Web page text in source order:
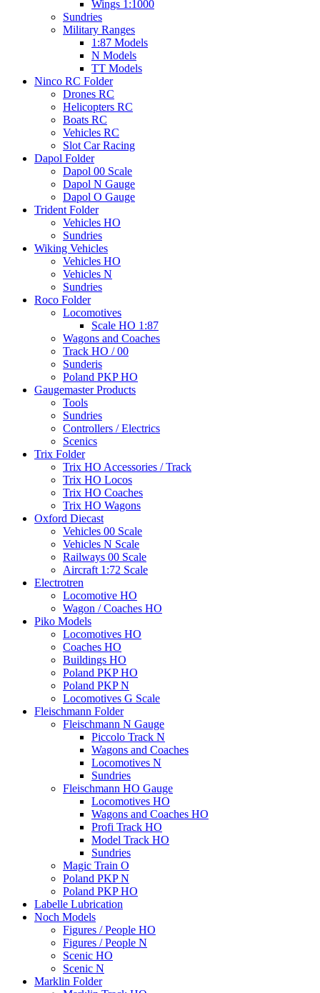
Wings 1:1000
Sundries
Military Ranges
1:87 Models
N Models
TT Models
Ninco RC Folder
Drones RC
Helicopters RC
Boats RC
Vehicles RC
Slot Car Racing
Dapol Folder
Dapol 00 Scale
Dapol N Gauge
Dapol O Gauge
Trident Folder
Vehicles HO
Sundries
Wiking Vehicles
Vehicles HO
Vehicles N
Sundries
Roco Folder
Locomotives
Scale HO 1:87
Wagons and Coaches
Track HO / 00
Sunderis
Poland PKP HO
Gaugemaster Products
Tools
Sundries
Controllers / Electrics
Scenics
Trix Folder
Trix HO Accessories / Track
Trix HO Locos
Trix HO Coaches
Trix HO Wagons
Oxford Diecast
Vehicles 00 Scale
Vehicles N Scale
Railways 00 Scale
Aircraft 1:72 Scale
Electrotren
Locomotive HO
Wagon / Coaches HO
Piko Models
Locomotives HO
Coaches HO
Buildings HO
Poland PKP HO
Poland PKP N
Locomotives G Scale
Fleischmann Folder
Fleischmann N Gauge
Piccolo Track N
Wagons and Coaches
Locomotives N
Sundries
Fleischmann HO Gauge
Locomotives HO
Wagons and Coaches HO
Profi Track HO
Model Track HO
Sundries
Magic Train O
Poland PKP N
Poland PKP HO
Labelle Lubrication
Noch Models
Figures / People HO
Figures / People N
Scenic HO
Scenic N
Marklin Folder